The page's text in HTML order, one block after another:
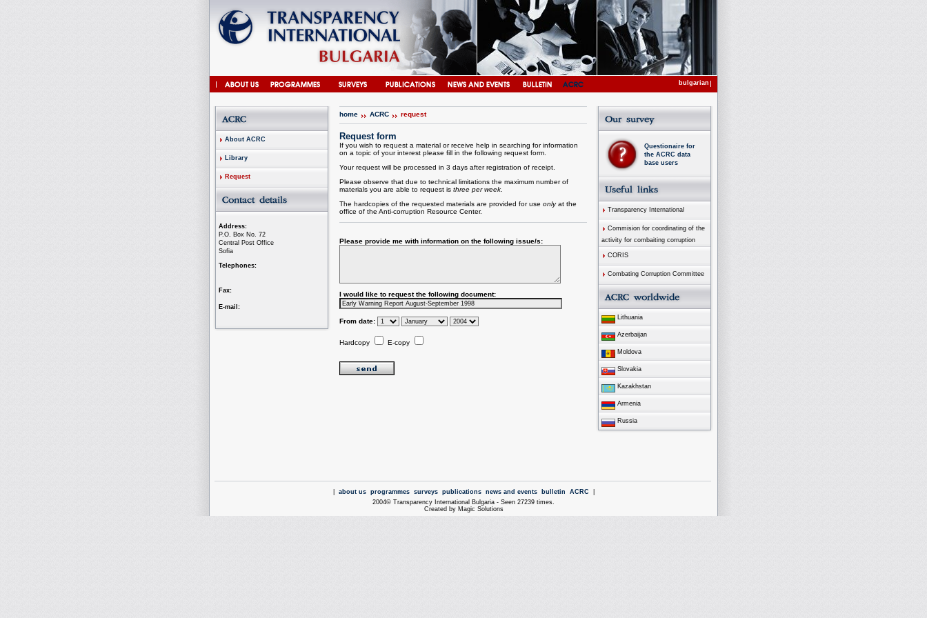
bulgarian
About ACRC
Library
Request
Address:
P.O. Box No. 72
Central Post Office
Sofia
Telephones:
Fax:
E-mail:
home ACRC request
Request form
If you wish to request a material or receive help in searching for information
on a topic of your interest please fill in the following request form.
Your request will be processed in 3 days after registration of receipt.
Please observe that due to technical limitations the maximum number of
materials you are able to request is three per week
The hardcopies of the requested materials are provided for use onlyat the
office of the Anti-corruption Resource Center.
Please provide me with information on the following issue/s:
I would like to request the following document:
From date:
Hardcopy E-copy
Questionaire for
the ACRC data
base users
Transparency International
Commision for coordinating of the
activity for combaiting corruption
CORIS
Combating Corruption Committee
Lithuania
Azerbaijan
Moldova
Slovakia
Kazakhstan
Armenia
Russia
about us programmes surveys publications news and events bulletin ACRC
2004© Transparency International Bulgaria - Seen 27239 times.
Created by Magic Solutions